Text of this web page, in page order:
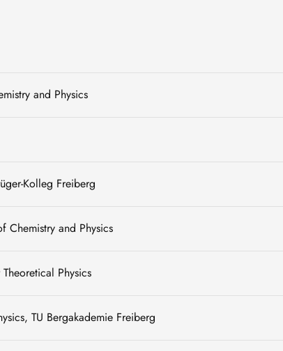
and Physics
Kolleg Freiberg
Chemistry and Physics
Physics
TU Bergakademie Freiberg